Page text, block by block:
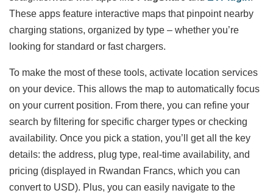
These apps feature interactive maps that pinpoint nearby
charging stations, organized by type – whether you’re
looking for standard or fast chargers.
To make the most of these tools, activate location services
on your device. This allows the map to automatically focus
on your current position. From there, you can refine your
search by filtering for specific charger types or checking
availability. Once you pick a station, you’ll get all the key
details: the address, plug type, real-time availability, and
pricing (displayed in Rwandan Francs, which you can
convert to USD). Plus, you can easily navigate to the